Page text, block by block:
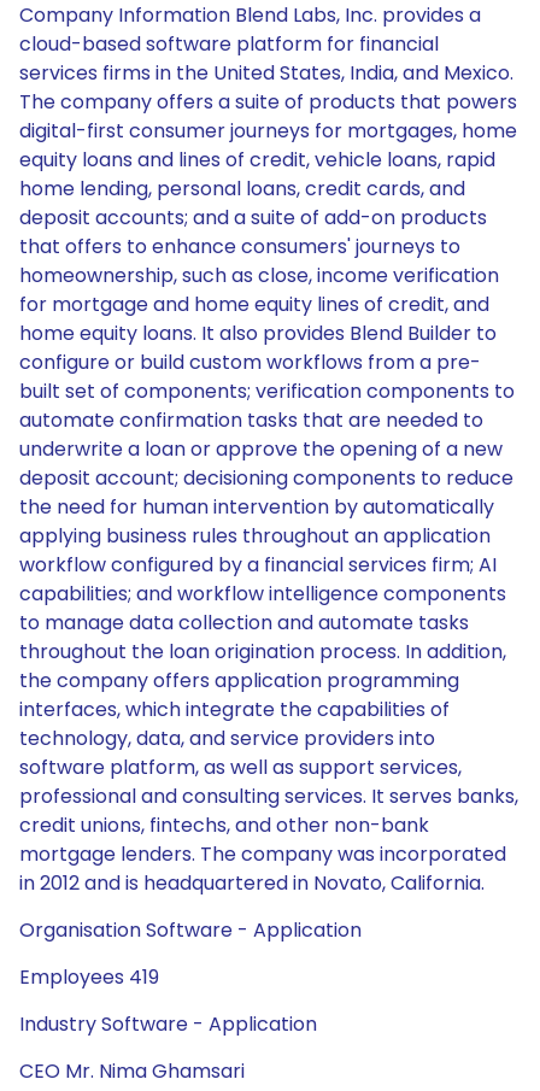
Company Information Blend Labs, Inc. provides a
cloud-based software platform for financial
services firms in the United States, India, and Mexico.
The company offers a suite of products that powers
digital-first consumer journeys for mortgages, home
equity loans and lines of credit, vehicle loans, rapid
home lending, personal loans, credit cards, and
deposit accounts; and a suite of add-on products
that offers to enhance consumers' journeys to
homeownership, such as close, income verification
for mortgage and home equity lines of credit, and
home equity loans. It also provides Blend Builder to
configure or build custom workflows from a pre-
built set of components; verification components to
automate confirmation tasks that are needed to
underwrite a loan or approve the opening of a new
deposit account; decisioning components to reduce
the need for human intervention by automatically
applying business rules throughout an application
workflow configured by a financial services firm; AI
capabilities; and workflow intelligence components
to manage data collection and automate tasks
throughout the loan origination process. In addition,
the company offers application programming
interfaces, which integrate the capabilities of
technology, data, and service providers into
software platform, as well as support services,
professional and consulting services. It serves banks,
credit unions, fintechs, and other non-bank
mortgage lenders. The company was incorporated
in 2012 and is headquartered in Novato, California.
Organisation Software - Application
Employees 419
Industry Software - Application
CEO Mr. Nima Ghamsari